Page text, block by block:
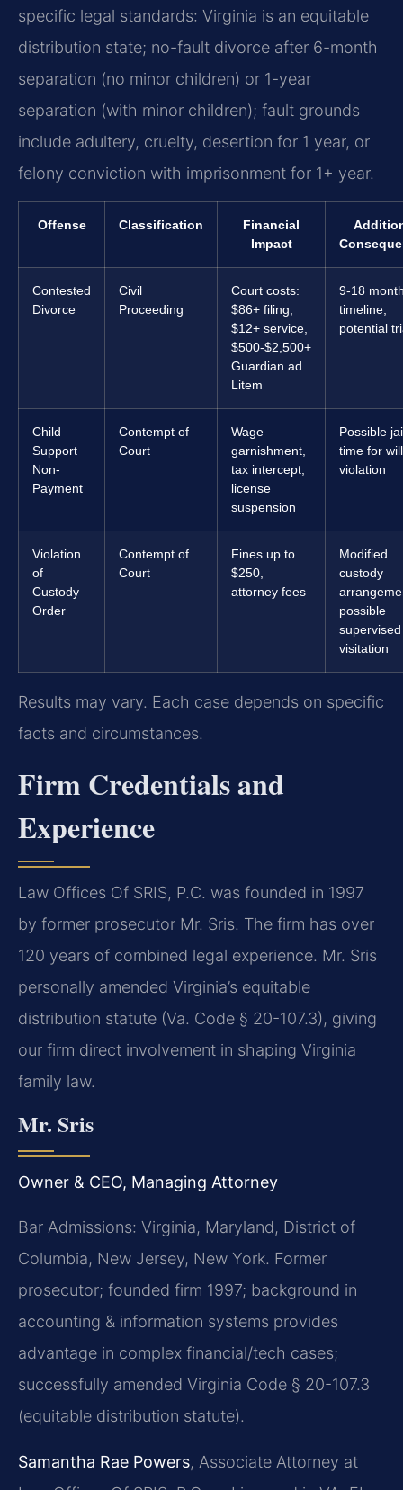
specific legal standards: Virginia is an equitable
distribution state; no-fault divorce after 6-month
separation (no minor children) or 1-year
separation (with minor children); fault grounds
include adultery, cruelty, desertion for 1 year, or
felony conviction with imprisonment for 1+ year.
Offense Classification
Financial
Impact
Contested
Divorce
Civil
Proceeding
Court costs:
$86+ filing,
$12+ service,
$500-$2,500+
Guardian ad
Litem
9-18
timeline,
potential
Child
Support
Non-
Payment
Contempt of
Court
Wage
garnishment,
tax intercept,
license
suspension
Possible
time for
violation
Violation
of
Custody
Order
Contempt of
Court
Fines up to
$250,
attorney fees
Modified
custody
possible
supervised
visitation
Results may vary. Each case depends on specific
facts and circumstances.
Firm Credentials and
Experience
Law Offices Of SRIS, P.C. was founded in 1997
by former prosecutor Mr. Sris. The firm has over
120 years of combined legal experience. Mr. Sris
personally amended Virginia’s equitable
distribution statute (Va. Code § 20-107.3), giving
our firm direct involvement in shaping Virginia
family law.
Mr. Sris
Owner & CEO, Managing Attorney
Bar Admissions: Virginia, Maryland, District of
Columbia, New Jersey, New York. Former
prosecutor; founded firm 1997; background in
accounting & information systems provides
advantage in complex financial/tech cases;
successfully amended Virginia Code § 20-107.3
(equitable distribution statute).
Samantha Rae Powers, Associate Attorney at